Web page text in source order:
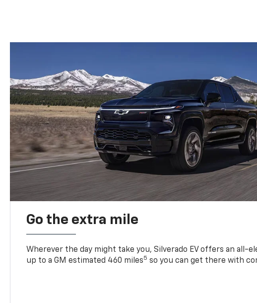
Go the extra mile
Wherever the day might take you, Silverado EV offers an all-
up to a GM estimated 460 miles5 so you can get there with